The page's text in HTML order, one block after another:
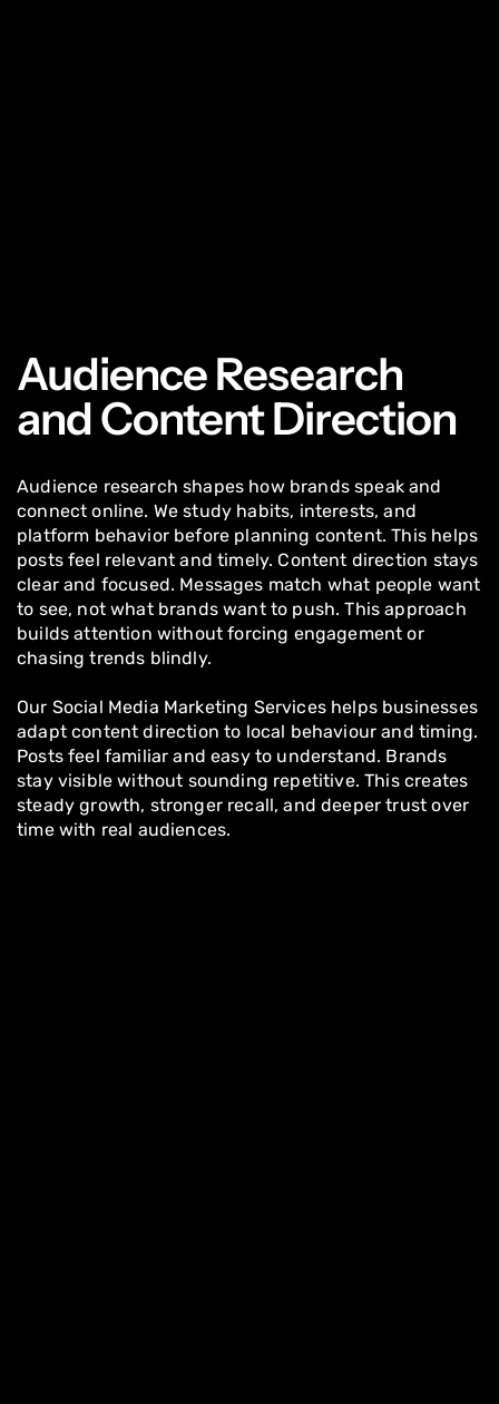
Audience Research
and Content Direction
Audience research shapes how brands speak and
connect online. We study habits, interests, and
platform behavior before planning content. This helps
posts feel relevant and timely. Content direction stays
clear and focused. Messages match what people want
to see, not what brands want to push. This approach
builds attention without forcing engagement or
chasing trends blindly.
Our Social Media Marketing Services helps businesses
adapt content direction to local behaviour and timing.
Posts feel familiar and easy to understand. Brands
stay visible without sounding repetitive. This creates
steady growth, stronger recall, and deeper trust over
time with real audiences.